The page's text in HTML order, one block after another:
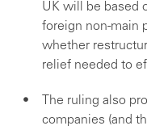
UK will be based
foreign non-main
whether
relief needed to
The ruling also
companies (and